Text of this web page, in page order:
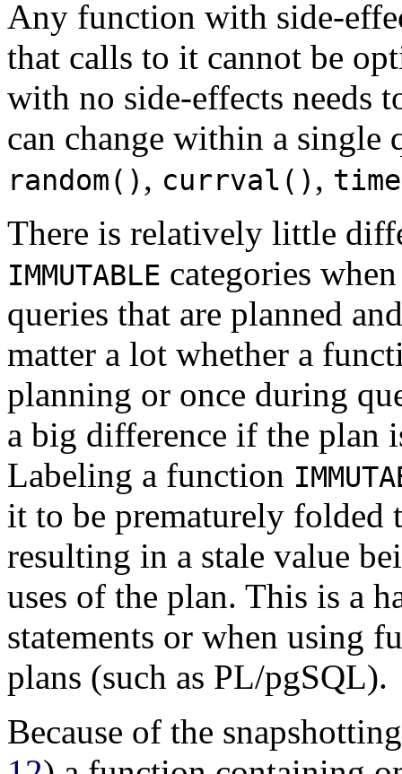
Any function with side-
that calls to it cannot be
with no side-effects needs
can change within a single
random() , currval() ,
There is relatively little
IMMUTABLE categories
queries that are planned
matter a lot whether a
planning or once during
a big difference if the plan
Labeling a function
it to be prematurely folded
resulting in a stale value
uses of the plan. This is a
statements or when using
plans (such as PL/pgSQL).
Because of the